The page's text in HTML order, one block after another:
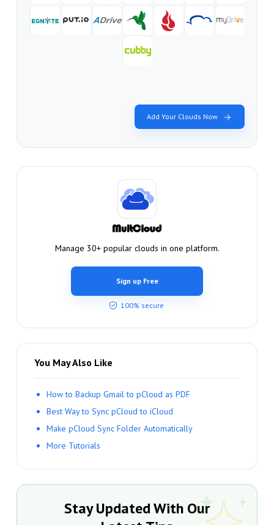
Add Your Clouds Now
Manage 30+ popular clouds in one platform.
Sign up Free
100% secure
You May Also Like
How to Backup Gmail to pCloud as PDF
Best Way to Sync pCloud to iCloud
Make pCloud Sync Folder Automatically
More Tutorials
Stay Updated With Our